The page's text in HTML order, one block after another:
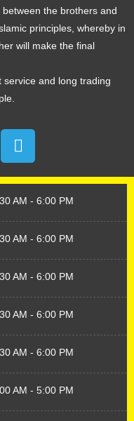
the brothers and
principles, whereby in
will make the final
service and long trading
AM - 6:00 PM
AM - 6:00 PM
AM - 6:00 PM
AM - 6:00 PM
AM - 6:00 PM
AM - 5:00 PM